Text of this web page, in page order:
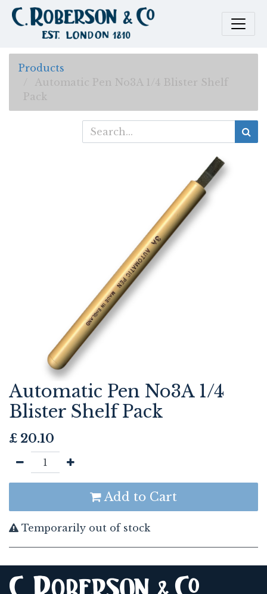
Products
Automatic Pen No3A 1/4 Blister Shelf
Pack
Automatic Pen No3A 1/4
Blister Shelf Pack
£ 20.10
Add to Cart
Temporarily out of stock